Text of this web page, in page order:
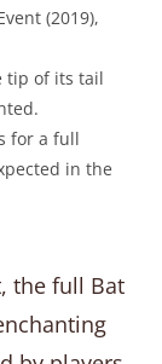
(2019),
tip of its tail
for a full
in the
the full Bat